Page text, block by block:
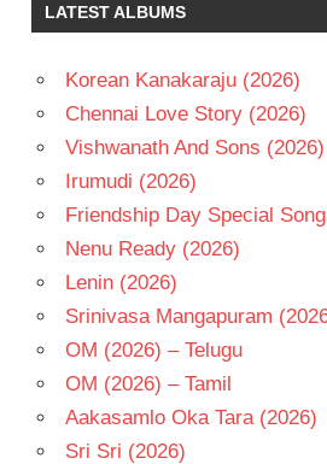
LATEST ALBUMS
Korean Kanakaraju (2026)
Chennai Love Story (2026)
Vishwanath And Sons
Irumudi (2026)
Friendship Day Special
Nenu Ready (2026)
Lenin (2026)
Srinivasa Mangapuram
OM (2026) – Telugu
OM (2026) – Tamil
Aakasamlo Oka Tara (2026)
Sri Sri (2026)